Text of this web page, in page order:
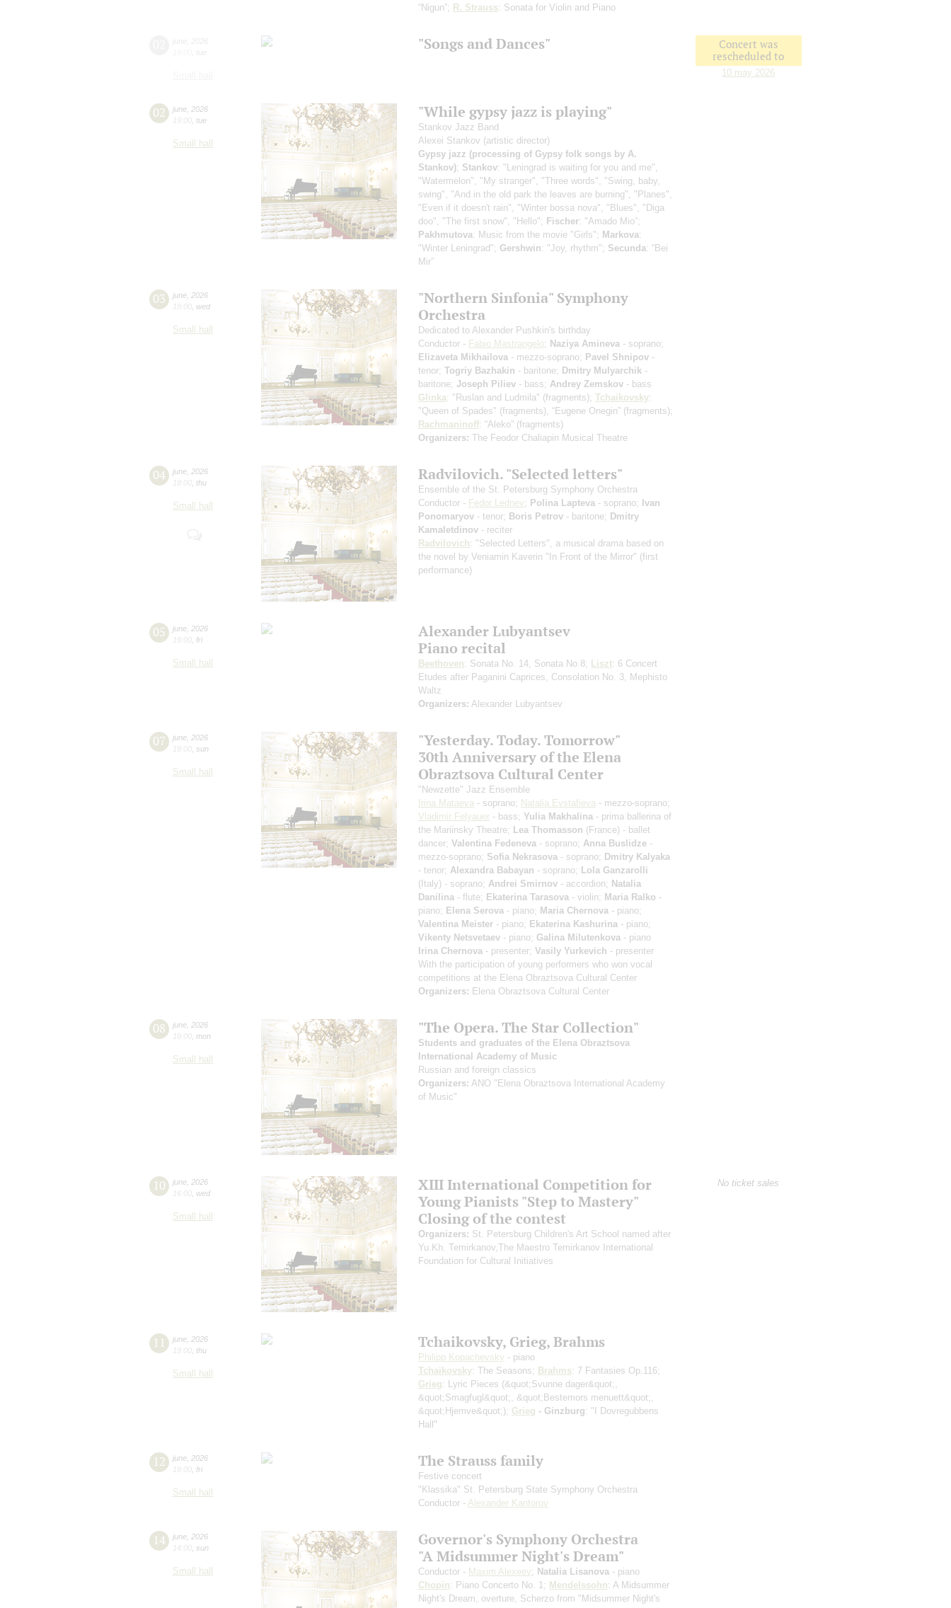
“Nigun”; R. Strauss: Sonata for Violin and Piano
"Songs and Dances"
Concert was
rescheduled to
10 may 2026
02 june 2026
19:00 tue
Small hall
"While gypsy jazz is playing"
Stankov Jazz Band
Alexei Stankov (artistic director)
Gypsy jazz (processing of Gypsy folk songs by A.
Stankov); Stankov: "Leningrad is waiting for you and me",
"Watermelon", "My stranger", "Three words", "Swing, baby,
swing", "And in the old park the leaves are burning", "Planes",
"Even if it doesn't rain", "Winter bossa nova", "Blues", "Diga
doo", "The first snow", "Hello"; Fischer: "Amado Mio”;
Pakhmutova: Music from the movie "Girls"; Markova:
"Winter Leningrad"; Gershwin: "Joy, rhythm"; Secunda: “Bei
Mir”
03 june 2026
19:00 wed
Small hall
"Northern Sinfonia" Symphony
Orchestra
Dedicated to Alexander Pushkin's birthday
Conductor - Fabio Mastrangelo; Naziya Amineva - soprano;
Elizaveta Mikhailova - mezzo-soprano; Pavel Shnipov -
tenor; Togriy Bazhakin - baritone; Dmitry Mulyarchik -
baritone; Joseph Piliev - bass; Andrey Zemskov - bass
Glinka: "Ruslan and Ludmila" (fragments); Tchaikovsky:
"Queen of Spades" (fragments) , “Eugene Onegin” (fragments);
Rachmaninoff: “Aleko” (fragments)
Organizers: The Feodor Chaliapin Musical Theatre
04 june 2026
19:00 thu
Small hall
Radvilovich. "Selected letters"
Ensemble of the St. Petersburg Symphony Orchestra
Conductor - Fedor Lednev; Polina Lapteva - soprano; Ivan
Ponomaryov - tenor; Boris Petrov - baritone; Dmitry
Kamaletdinov - reciter
Radvilovich: "Selected Letters", a musical drama based on
the novel by Veniamin Kaverin "In Front of the Mirror" (first
performance)
05 june 2026
19:00 fri
Small hall
Alexander Lubyantsev
Piano recital
Beethoven: Sonata No. 14, Sonata No 8; Liszt: 6 Concert
Etudes after Paganini Caprices, Consolation No. 3, Mephisto
Waltz
Organizers: Alexander Lubyantsev
07 june 2026
19:00 sun
Small hall
"Yesterday. Today. Tomorrow"
30th Anniversary of the Elena
Obraztsova Cultural Center
"Newzette" Jazz Ensemble
Irina Mataeva - soprano; Natalia Evstafieva - mezzo-soprano;
Vladimir Felyauer - bass; Yulia Makhalina - prima ballerina of
the Mariinsky Theatre; Lea Thomasson (France) - ballet
dancer; Valentina Fedeneva - soprano; Anna Buslidze -
mezzo-soprano; Sofia Nekrasova - soprano; Dmitry Kalyaka
- tenor; Alexandra Babayan - soprano; Lola Ganzarolli
(Italy) - soprano; Andrei Smirnov - accordion; Natalia
Danilina - flute; Ekaterina Tarasova - violin; Maria Ralko -
piano; Elena Serova - piano; Maria Chernova - piano;
Valentina Meister - piano; Ekaterina Kashurina - piano;
Vikenty Netsvetaev - piano; Galina Milutenkova - piano
Irina Chernova - presenter; Vasily Yurkevich - presenter
With the participation of young performers who won vocal
competitions at the Elena Obraztsova Cultural Center
Organizers: Elena Obraztsova Cultural Center
08 june 2026
19:00 mon
Small hall
"The Opera. The Star Collection"
Students and graduates of the Elena Obraztsova
International Academy of Music
Russian and foreign classics
Organizers: ANO "Elena Obraztsova International Academy
of Music"
10 june 2026
16:00 wed
Small hall
XIII International Competition for
Young Pianists "Step to Mastery"
Closing of the contest
Organizers: St. Petersburg Children's Art School named after
Yu.Kh. Temirkanov,The Maestro Temirkanov International
Foundation for Cultural Initiatives
No ticket sales
11 june 2026
19:00 thu
Small hall
Tchaikovsky, Grieg, Brahms
Philipp Kopachevsky - piano
Tchaikovsky: The Seasons; Brahms: 7 Fantasies Op.116;
Grieg: Lyric Pieces (&quot;Svunne dager&quot;,
&quot;Smagfugl&quot;, &quot;Bestemors menuett&quot;,
&quot;Hjemve&quot;); Grieg - Ginzburg: "I Dovregubbens
Hall"
12 june 2026
19:00 fri
Small hall
The Strauss family
Festive concert
"Klassika" St. Petersburg State Symphony Orchestra
Conductor - Alexander Kantorov
14 june 2026
14:00 sun
Small hall
Governor's Symphony Orchestra
"A Midsummer Night's Dream"
Conductor - Maxim Alexeev; Natalia Lisanova - piano
Chopin: Piano Concerto No. 1; Mendelssohn: A Midsummer
Night's Dream, overture, Scherzo from "Midsummer Night's